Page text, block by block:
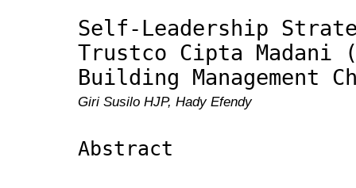
Self-Leadership
Trustco Cipta Madani
Building Management
Giri Susilo HJP, Hady Efendy
Abstract